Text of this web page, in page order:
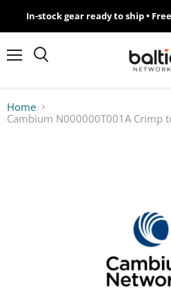
MikroTik
WiFi
Giveawy
In-stock gear ready to ship •
Home
Cambium N000000T001A Crimp